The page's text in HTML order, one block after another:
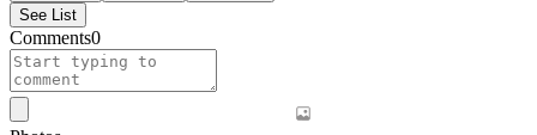
See List
Comments0